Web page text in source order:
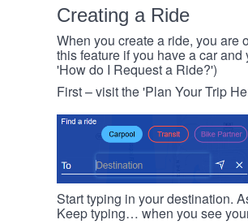
Creating a Ride
When you create a ride, you are
this feature if you have a car
'How do I Request a Ride?')
First – visit the 'Plan Your Trip
Start typing in your destination.
Keep typing… when you see